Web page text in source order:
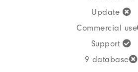
Update
Commercial use
Support
9 database